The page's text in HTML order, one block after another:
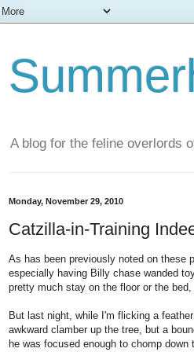
A blog for the feline overlords
Monday, November 29, 2010
Catzilla-in-Training
As has been previously noted on these
especially having Billy chase wanded
pretty much stay on the floor or the
But last night, while I'm flicking a
awkward clamber up the tree, but a
he was focused enough to chomp